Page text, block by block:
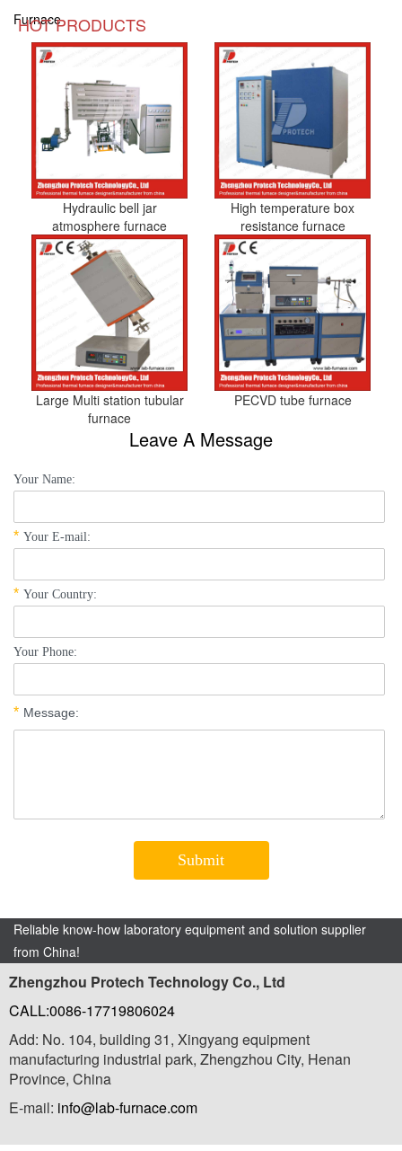
Furnace
HOT PRODUCTS
Hydraulic bell jar
atmosphere furnace
High temperature box
resistance furnace
Large Multi station tubular
furnace
PECVD tube furnace
Leave A Message
Reliable know-how laboratory equipment and solution supplier
from China!
Zhengzhou Protech Technology Co., Ltd
CALL:0086-17719806024
Add: No. 104, building 31, Xingyang equipment
manufacturing industrial park, Zhengzhou City, Henan
Province, China
E-mail: info@lab-furnace.com